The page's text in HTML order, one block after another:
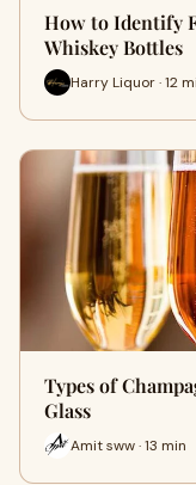
How to Identify
Whiskey Bottles
Harry Liquor · 12
Types of
Glass
Amit sww · 13 min